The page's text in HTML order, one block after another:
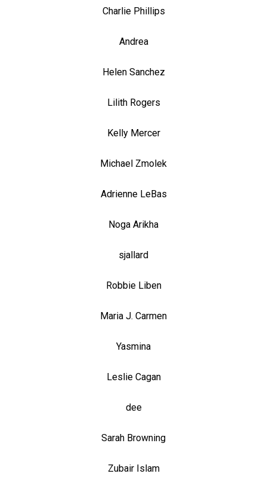
Charlie Phillips
Andrea
Helen Sanchez
Lilith Rogers
Kelly Mercer
Michael Zmolek
Adrienne LeBas
Noga Arikha
sjallard
Robbie Liben
Maria J. Carmen
Yasmina
Leslie Cagan
dee
Sarah Browning
Zubair Islam